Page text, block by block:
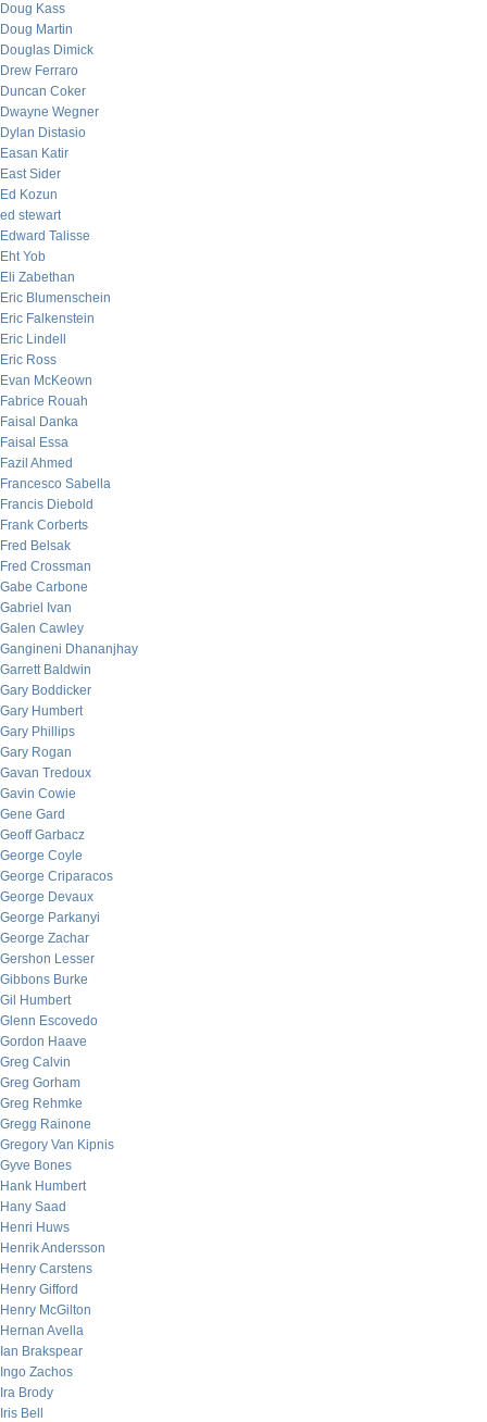
Doug Kass
Doug Martin
Douglas Dimick
Drew Ferraro
Duncan Coker
Dwayne Wegner
Dylan Distasio
Easan Katir
East Sider
Ed Kozun
ed stewart
Edward Talisse
Eht Yob
Eli Zabethan
Eric Blumenschein
Eric Falkenstein
Eric Lindell
Eric Ross
Evan McKeown
Fabrice Rouah
Faisal Danka
Faisal Essa
Fazil Ahmed
Francesco Sabella
Francis Diebold
Frank Corberts
Fred Belsak
Fred Crossman
Gabe Carbone
Gabriel Ivan
Galen Cawley
Gangineni Dhananjhay
Garrett Baldwin
Gary Boddicker
Gary Humbert
Gary Phillips
Gary Rogan
Gavan Tredoux
Gavin Cowie
Gene Gard
Geoff Garbacz
George Coyle
George Criparacos
George Devaux
George Parkanyi
George Zachar
Gershon Lesser
Gibbons Burke
Gil Humbert
Glenn Escovedo
Gordon Haave
Greg Calvin
Greg Gorham
Greg Rehmke
Gregg Rainone
Gregory Van Kipnis
Gyve Bones
Hank Humbert
Hany Saad
Henri Huws
Henrik Andersson
Henry Carstens
Henry Gifford
Henry McGilton
Hernan Avella
Ian Brakspear
Ingo Zachos
Ira Brody
Iris Bell